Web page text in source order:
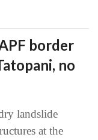
border
no
landslide
at the